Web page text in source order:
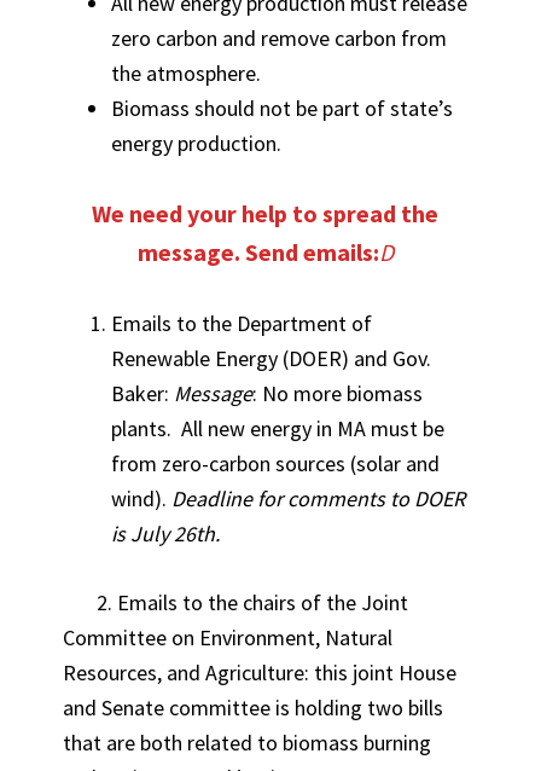
zero carbon and remove carbon from
the atmosphere.
Biomass should not be part of state’s
energy production.
We need your help to spread the
message. Send emails:D
Emails to the Department of
Renewable Energy (DOER) and Gov.
Baker: Message: No more biomass
plants. All new energy in MA must be
from zero-carbon sources (solar and
wind). Deadline for comments to DOER
is July 26th.
2. Emails to the chairs of the Joint
Committee on Environment, Natural
Resources, and Agriculture: this joint House
and Senate committee is holding two bills
that are both related to biomass burning